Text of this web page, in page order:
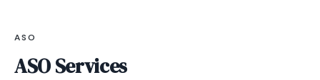
ASO
ASO Services